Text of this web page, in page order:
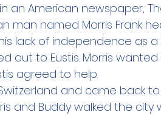
an American newspaper,
man named Morris Frank
lack of independence as
out to Eustis. Morris
agreed to help.
and came back
and Buddy walked the